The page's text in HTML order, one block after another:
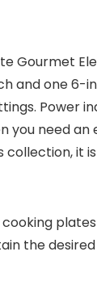
Gourmet
and one 6-
you need
it
the